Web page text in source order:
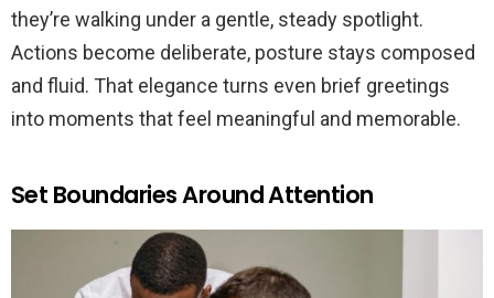
they’re walking under a gentle, steady spotlight.
Actions become deliberate, posture stays composed
and fluid. That elegance turns even brief greetings
into moments that feel meaningful and memorable.
Set Boundaries Around Attention